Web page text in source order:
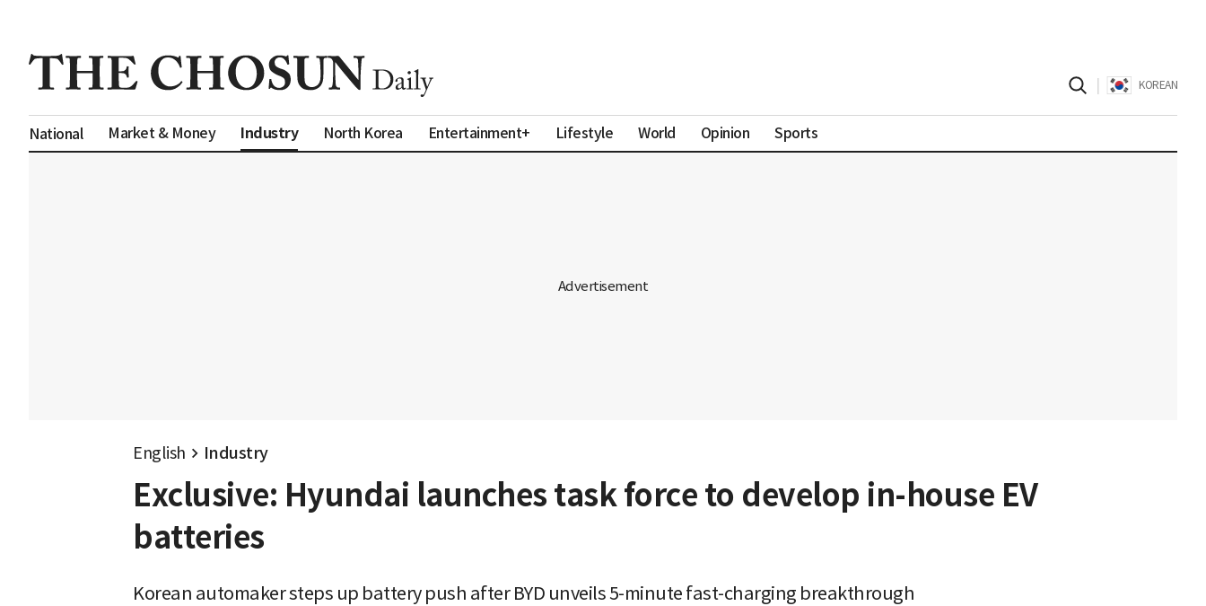
KOREAN
National Market & Money Industry North Korea Entertainment+ Lifestyle World Opinion Sports
English Industry
Exclusive: Hyundai launches task force to develop in-house EV
batteries
Korean automaker steps up battery push after BYD unveils 5-minute fast-charging breakthrough